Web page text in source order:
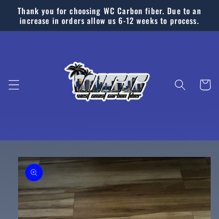
Skip to
content
Thank you for choosing WC Carbon fiber. Due to an
increase in orders allow us 6-12 weeks to process.
Cart
Skip to
product
information